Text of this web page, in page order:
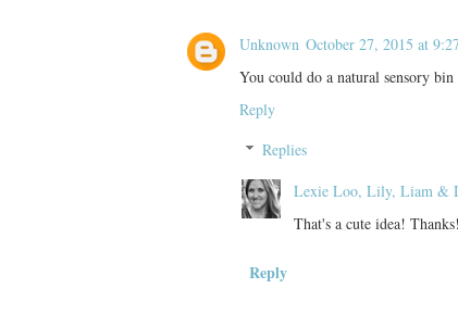
Unknown October 27, 2015 at
You could do a natural sensory
Reply
Replies
Lexie Loo, Lily, Liam &
That's a cute idea! Thanks!
Reply